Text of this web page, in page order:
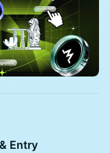
Entry